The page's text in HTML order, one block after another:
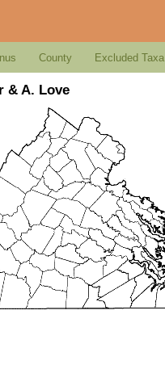
County Excluded Taxa
& A. Love